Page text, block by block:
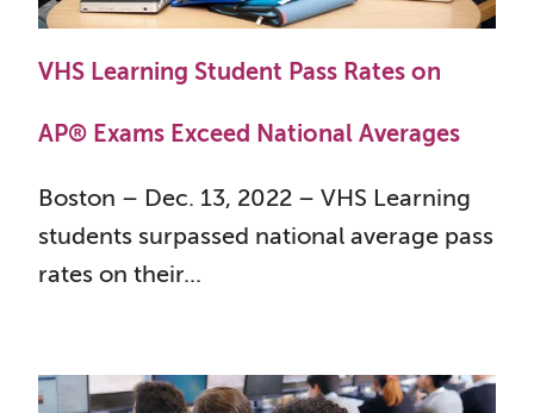
VHS Learning Student Pass Rates on
AP® Exams Exceed National Averages
Boston – Dec. 13, 2022 – VHS Learning
students surpassed national average pass
rates on their...